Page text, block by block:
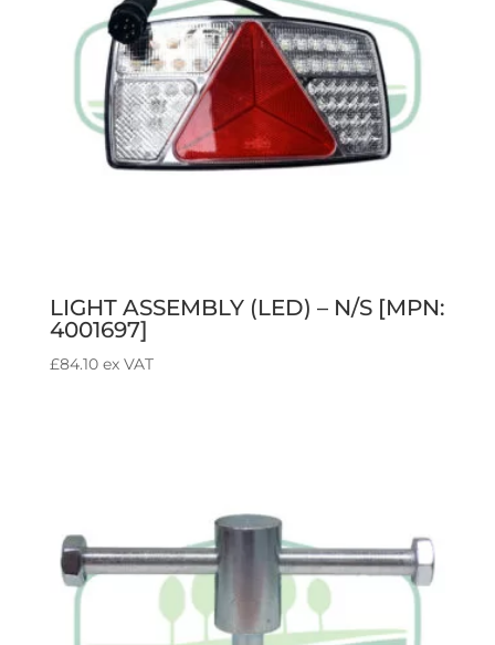
LIGHT ASSEMBLY (LED) – N/S [MPN:
4001697]
£84.10 ex VAT